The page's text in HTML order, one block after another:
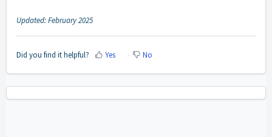
Updated: February 2025
Did you find it helpful? Yes No